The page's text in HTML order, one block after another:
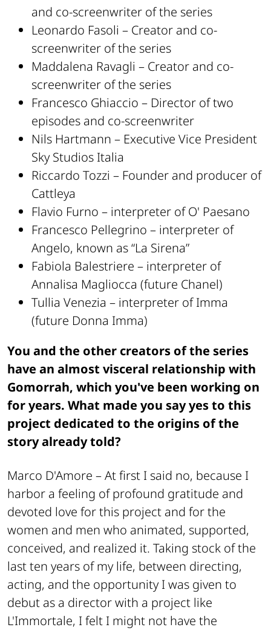
and co-screenwriter of the series
Leonardo Fasoli – Creator and co-
screenwriter of the series
Maddalena Ravagli – Creator and co-
screenwriter of the series
Francesco Ghiaccio – Director of two
episodes and co-screenwriter
Nils Hartmann – Executive Vice President
Sky Studios Italia
Riccardo Tozzi – Founder and producer of
Cattleya
Flavio Furno – interpreter of O' Paesano
Francesco Pellegrino – interpreter of
Angelo, known as “La Sirena”
Fabiola Balestriere – interpreter of
Annalisa Magliocca (future Chanel)
Tullia Venezia – interpreter of Imma
(future Donna Imma)
You and the other creators of the series
have an almost visceral relationship with
Gomorrah, which you've been working on
for years. What made you say yes to this
project dedicated to the origins of the
story already told?
Marco D'Amore –At first I said no, because I
harbor a feeling of profound gratitude and
devoted love for this project and for the
women and men who animated, supported,
conceived, and realized it. Taking stock of the
last ten years of my life, between directing,
acting, and the opportunity I was given to
debut as a director with a project like
L'Immortale, I felt I might not have the